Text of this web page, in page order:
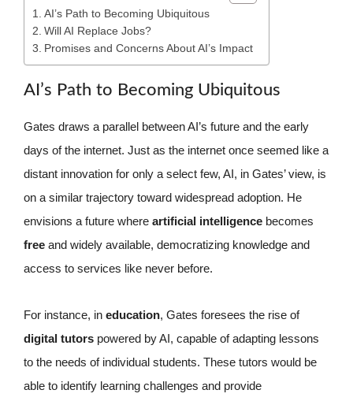
AI’s Path to Becoming Ubiquitous
Will AI Replace Jobs?
Promises and Concerns About AI’s Impact
AI’s Path to Becoming Ubiquitous
Gates draws a parallel between AI’s future and the early
days of the internet. Just as the internet once seemed like a
distant innovation for only a select few, AI, in Gates’ view, is
on a similar trajectory toward widespread adoption. He
envisions a future where artificial intelligence becomes
free and widely available, democratizing knowledge and
access to services like never before.
For instance, in education, Gates foresees the rise of
digital tutors powered by AI, capable of adapting lessons
to the needs of individual students. These tutors would be
able to identify learning challenges and provide